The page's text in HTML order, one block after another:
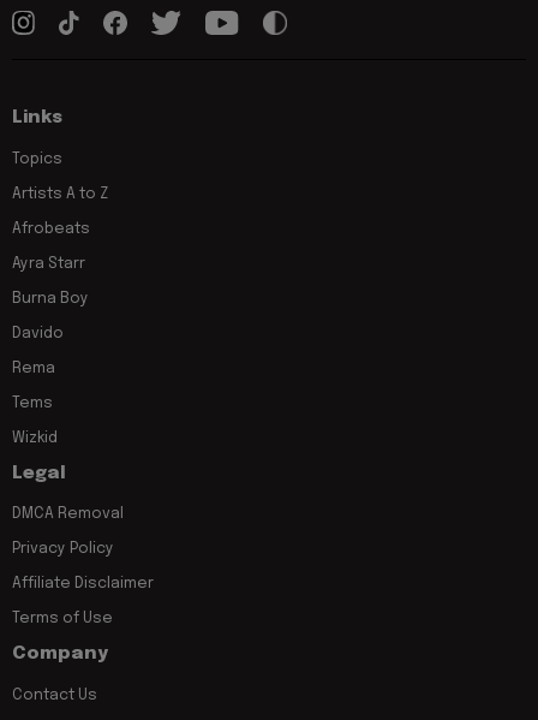
Links
Topics
Artists A to Z
Afrobeats
Ayra Starr
Burna Boy
Davido
Rema
Tems
Wizkid
Legal
DMCA Removal
Privacy Policy
Affiliate Disclaimer
Terms of Use
Company
Contact Us